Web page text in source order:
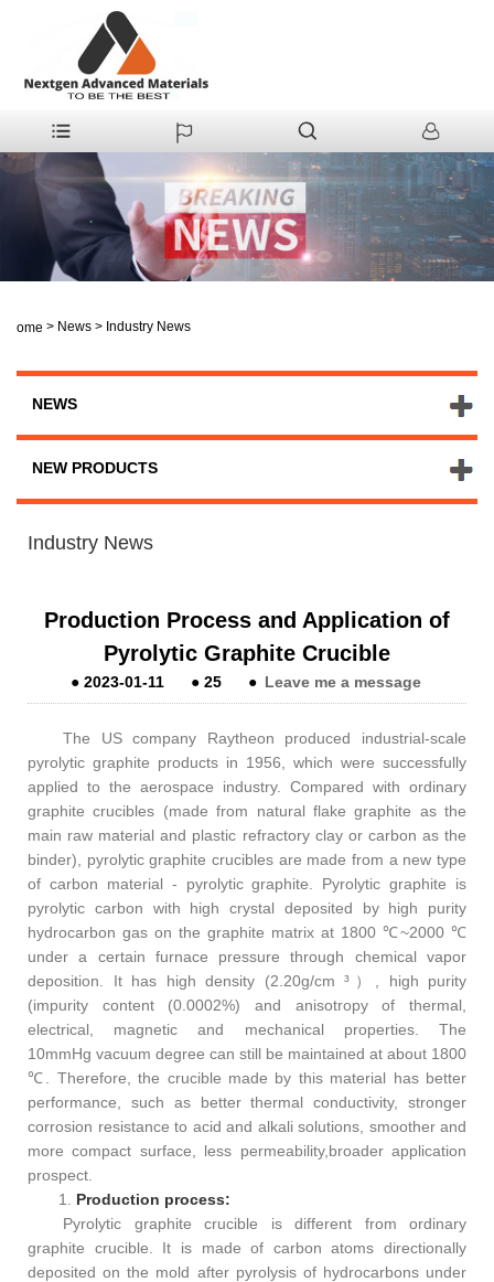
Home > News > Industry News
NEWS
NEW PRODUCTS
Industry News
Production Process and Application of
Pyrolytic Graphite Crucible
● 2023-01-11 ● 25 ● Leave me a message
The US company Raytheon produced industrial-scale
pyrolytic graphite products in 1956, which were successfully
applied to the aerospace industry. Compared with ordinary
graphite crucibles (made from natural flake graphite as the
main raw material and plastic refractory clay or carbon as the
binder), pyrolytic graphite crucibles are made from a new type
of carbon material - pyrolytic graphite. Pyrolytic graphite is
pyrolytic carbon with high crystal deposited by high purity
hydrocarbon gas on the graphite matrix at 1800 ℃~2000 ℃
under a certain furnace pressure through chemical vapor
deposition. It has high density (2.20g/cm ³ ）
, high purity
(impurity content (0.0002%) and anisotropy of thermal,
electrical, magnetic and mechanical properties. The
10mmHg vacuum degree can still be maintained at about 1800
℃. Therefore, the crucible made by this material has better
performance, such as better thermal conductivity, stronger
corrosion resistance to acid and alkali solutions, smoother and
more compact surface, less permeability,broader application
prospect.
1. Production process:
Pyrolytic graphite crucible is different from ordinary
graphite crucible. It is made of carbon atoms directionally
deposited on the mold after pyrolysis of hydrocarbons under